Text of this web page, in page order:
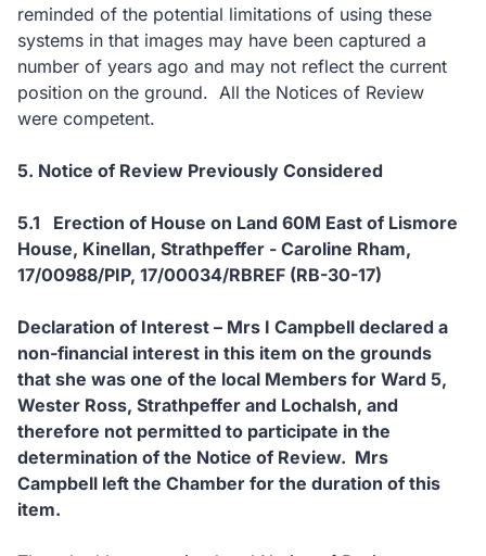
reminded of the potential limitations of using these
systems in that images may have been captured a
number of years ago and may not reflect the current
position on the ground. All the Notices of Review
were competent.
5. Notice of Review Previously Considered
5.1 Erection of House on Land 60M East of Lismore
House, Kinellan, Strathpeffer - Caroline Rham,
17/00988/PIP, 17/00034/RBREF (RB-30-17)
Declaration of Interest – Mrs I Campbell declared a
non-financial interest in this item on the grounds
that she was one of the local Members for Ward 5,
Wester Ross, Strathpeffer and Lochalsh, and
therefore not permitted to participate in the
determination of the Notice of Review. Mrs
Campbell left the Chamber for the duration of this
item.